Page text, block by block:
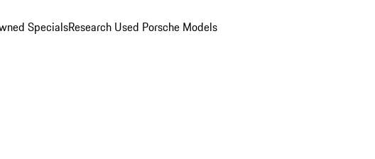
SpecialsResearch Used Porsche Models